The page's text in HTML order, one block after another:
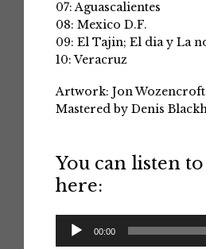
07: Aguascalientes
08: Mexico D.F.
09: El Tajin; El dia y La
10: Veracruz
Artwork: Jon Wozencroft
Mastered by Denis
You can listen to
here:
Audio
Player
00:00